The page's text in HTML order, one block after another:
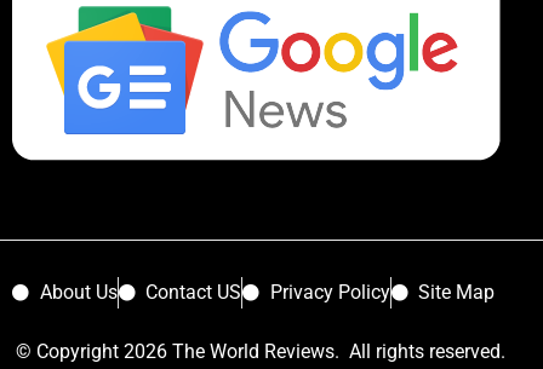
About Us Contact US Privacy Policy Site Map
© Copyright 2026 The World Reviews. All rights reserved.